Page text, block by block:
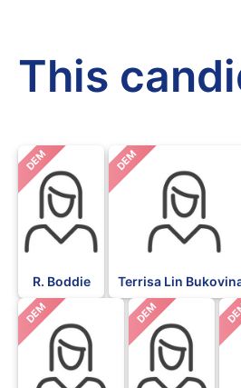
This
DEM
R. Boddie
DEM
Terrisa Lin
DEM DEM